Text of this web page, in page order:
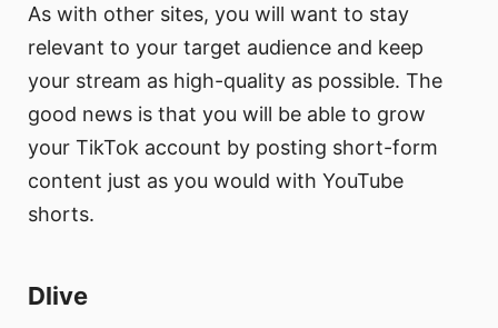
As with other sites, you will want to stay
relevant to your target audience and keep
your stream as high-quality as possible. The
good news is that you will be able to grow
your TikTok account by posting short-form
content just as you would with YouTube
shorts.
Dlive